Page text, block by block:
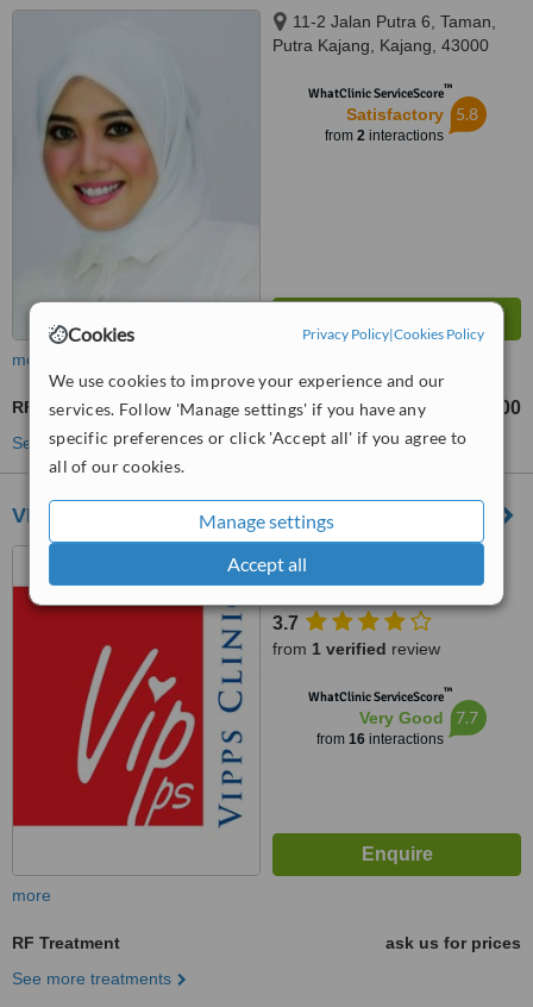
Cookies Privacy Policy|Cookies Policy
We use cookies to improve your experience and our
services. Follow 'Manage settings' if you have any
specific preferences or click 'Accept all' if you agree to
all of our cookies.
Manage settings
Accept all
11-2 Jalan Putra 6, Taman,
Putra Kajang, Kajang, 43000
WhatClinic ServiceScore™
Satisfactory
from 2interactions
5.8
more
RF Treatment from RM500
See more treatments
VIPPS Clinic - Puchong
No 3B-2A, 3rd Floor, Jalan
Puchong, Puchong, 47100
3.7
from 1 verified review
WhatClinic ServiceScore™
Very Good
from 16interactions
7.7
more
RF Treatment
ask us for prices
See more treatments